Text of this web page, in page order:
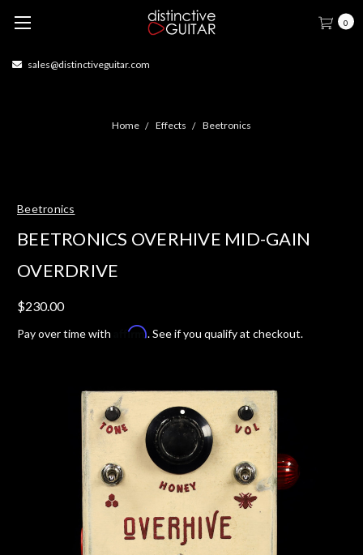
0
Home Effects Beetronics
Beetronics
BEETRONICS OVERHIVE MID-GAIN
OVERDRIVE
$230.00
Pay over time with Affirm. See if you qualify at checkout.